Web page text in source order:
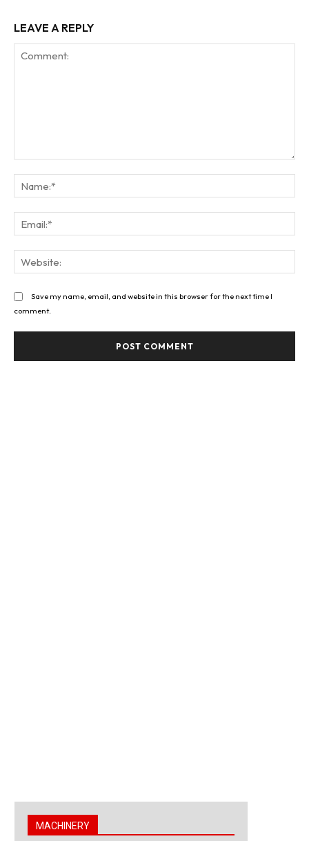
LEAVE A REPLY
Save my name, email, and website in this browser for the next time I
comment.
MACHINERY